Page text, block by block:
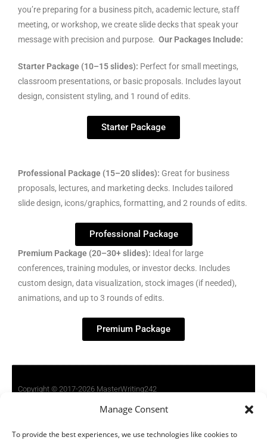
Manage Consent
To provide the best experiences, we use technologies like cookies to
you’re preparing for a business pitch, academic lecture, staff
meeting, or workshop, we create slide decks that speak your
message with precision and purpose. Our Packages Include:
Starter Package (10–15 slides): Perfect for small meetings,
classroom presentations, or basic proposals. Includes layout
design, consistent styling, and 1 round of edits.
Starter Package
Professional Package (15–20 slides): Great for business
proposals, lectures, and marketing decks. Includes tailored
slide design, icons/graphics, formatting, and 2 rounds of edits.
Professional Package
Premium Package (20–30+ slides): Ideal for large
conferences, training modules, or investor decks. Includes
custom design, data visualization, stock images (if needed),
animations, and up to 3 rounds of edits.
Premium Package
Copyright © 2017-2026 MasterWriting242
Privacy